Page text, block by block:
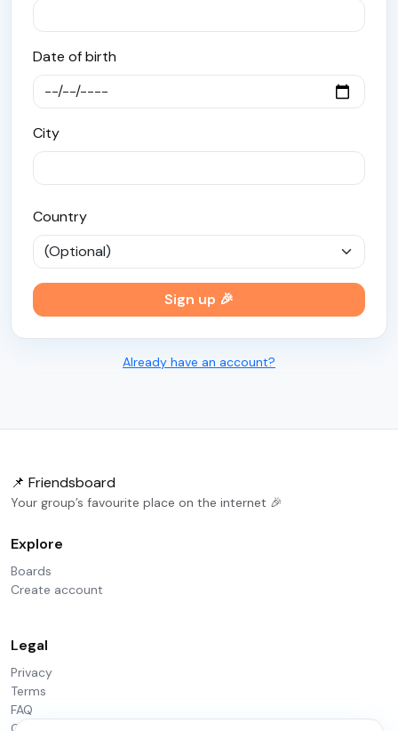
Date of birth
City
Country
Sign up 🎉
Already have an account?
📌 Friendsboard
Your group’s favourite place on the internet 🎉
Explore
Boards
Create account
Legal
Privacy
Terms
FAQ